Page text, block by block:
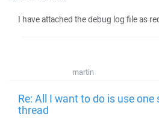
I have attached the debug log file as
martin
Re: All I want to do is use one
thread